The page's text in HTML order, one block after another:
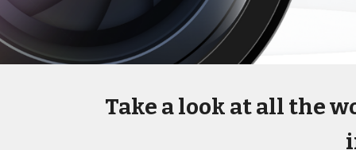
Take a look at all the